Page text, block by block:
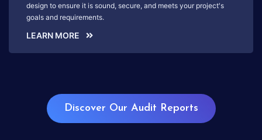
design to ensure it is sound, secure, and meets your project's
goals and requirements.
LEARN MORE
Discover Our Audit Reports